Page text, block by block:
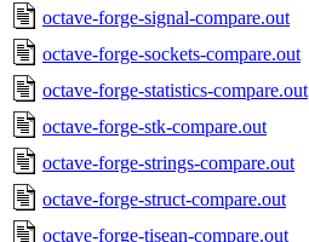
octave-forge-signal-compare.out
octave-forge-sockets-compare.out
octave-forge-statistics-compare.out
octave-forge-stk-compare.out
octave-forge-strings-compare.out
octave-forge-struct-compare.out
octave-forge-tisean-compare.out